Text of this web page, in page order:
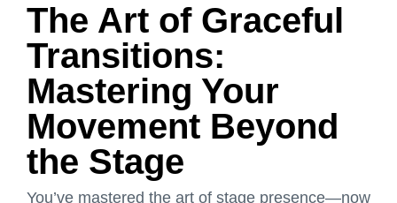
The Art of Graceful
Transitions:
Mastering Your
Movement Beyond
the Stage
You’ve mastered the art of stage presence—now